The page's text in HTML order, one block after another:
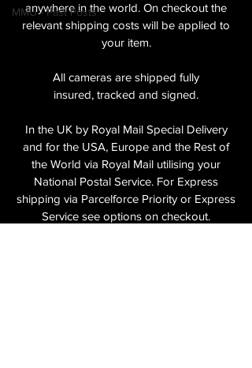
MMU - Past Posts
anywhere in the world. On checkout the
relevant shipping costs will be applied to
your item.​
All cameras are shipped fully
insured, tracked and signed.​
In the UK by Royal Mail Special Delivery
and for the USA, Europe and the Rest of
the World via Royal Mail utilising your
National Postal Service. For Express
shipping via Parcelforce Priority or Express
Service see options on checkout.